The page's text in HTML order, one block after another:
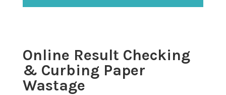
Online Result Checking
& Curbing Paper
Wastage